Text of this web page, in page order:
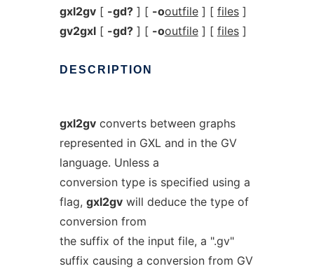
gxl2gv[ -gd?] [ -ooutfile] [ files]
gv2gxl[ -gd?] [ -ooutfile] [ files]
DESCRIPTION
gxl2gvconverts between graphs
represented in GXL and in the GV
language. Unless a
conversion type is specified using a
flag, gxl2gvwill deduce the type of
conversion from
the suffix of the input file, a ".gv"
suffix causing a conversion from GV